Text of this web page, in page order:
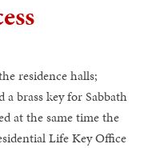
residence halls;
a brass key for Sabbath
at the same time the
Life Key Office